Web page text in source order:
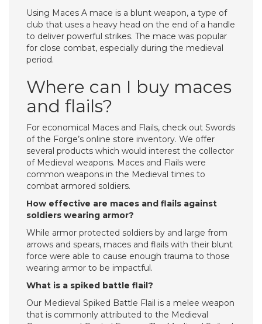
Using Maces A mace is a blunt weapon, a type of
club that uses a heavy head on the end of a handle
to deliver powerful strikes. The mace was popular
for close combat, especially during the medieval
period.
Where can I buy maces
and flails?
For economical Maces and Flails, check out Swords
of the Forge’s online store inventory. We offer
several products which would interest the collector
of Medieval weapons. Maces and Flails were
common weapons in the Medieval times to
combat armored soldiers.
How effective are maces and flails against
soldiers wearing armor?
While armor protected soldiers by and large from
arrows and spears, maces and flails with their blunt
force were able to cause enough trauma to those
wearing armor to be impactful.
What is a spiked battle flail?
Our Medieval Spiked Battle Flail is a melee weapon
that is commonly attributed to the Medieval